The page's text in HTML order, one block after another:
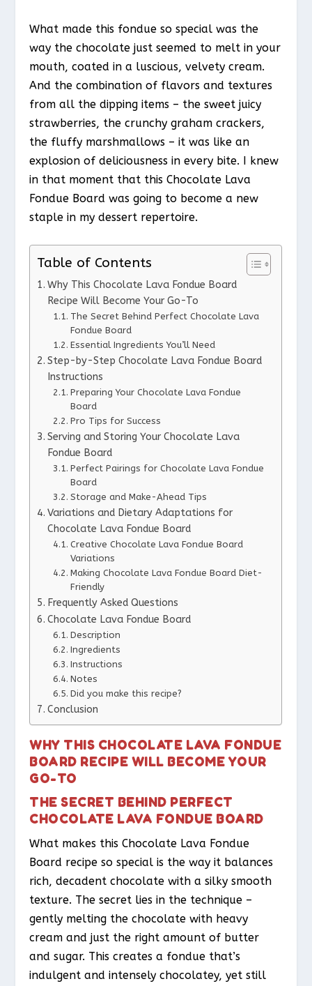
What made this fondue so special was the
way the chocolate just seemed to melt in your
mouth, coated in a luscious, velvety cream.
And the combination of flavors and textures
from all the dipping items – the sweet juicy
strawberries, the crunchy graham crackers,
the fluffy marshmallows – it was like an
explosion of deliciousness in every bite. I knew
in that moment that this Chocolate Lava
Fondue Board was going to become a new
staple in my dessert repertoire.
Table of Contents
Why This Chocolate Lava Fondue Board
Recipe Will Become Your Go-To
The Secret Behind Perfect Chocolate Lava
Fondue Board
Essential Ingredients You’ll Need
Step-by-Step Chocolate Lava Fondue Board
Instructions
Preparing Your Chocolate Lava Fondue
Board
Pro Tips for Success
Serving and Storing Your Chocolate Lava
Fondue Board
Perfect Pairings for Chocolate Lava Fondue
Board
Storage and Make-Ahead Tips
Variations and Dietary Adaptations for
Chocolate Lava Fondue Board
Creative Chocolate Lava Fondue Board
Variations
Making Chocolate Lava Fondue Board Diet-
Friendly
Frequently Asked Questions
Chocolate Lava Fondue Board
Description
Ingredients
Instructions
Notes
Did you make this recipe?
Conclusion
WHY THIS CHOCOLATE LAVA FONDUE
BOARD RECIPE WILL BECOME YOUR
GO-TO
THE SECRET BEHIND PERFECT
CHOCOLATE LAVA FONDUE BOARD
What makes this Chocolate Lava Fondue
Board recipe so special is the way it balances
rich, decadent chocolate with a silky smooth
texture. The secret lies in the technique –
gently melting the chocolate with heavy
cream and just the right amount of butter
and sugar. This creates a fondue that’s
indulgent and intensely chocolatey, yet still